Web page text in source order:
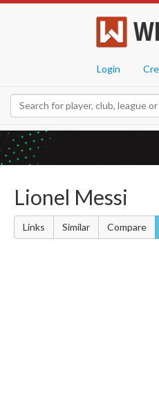
Login
Lionel Messi
Links Similar Compare